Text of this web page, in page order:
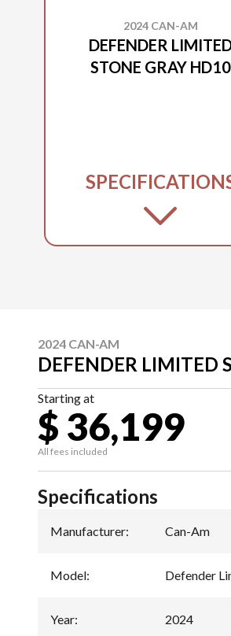
2024 CAN-AM
DEFENDER
STONE GRAY HD10
2024 CAN-AM
DEFENDER LIMITED
Starting at
$ 36,199
All fees included
Specifications
Manufacturer: Can-Am
Model: Defender
Year: 2024